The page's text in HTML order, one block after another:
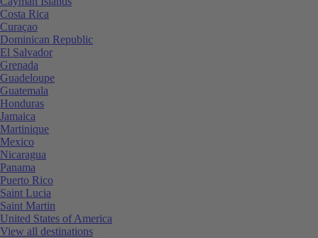
Costa Rica
Curaçao
Dominican Republic
El Salvador
Grenada
Guadeloupe
Guatemala
Honduras
Jamaica
Martinique
Mexico
Nicaragua
Panama
Puerto Rico
Saint Lucia
Saint Martin
United States of America
View all destinations